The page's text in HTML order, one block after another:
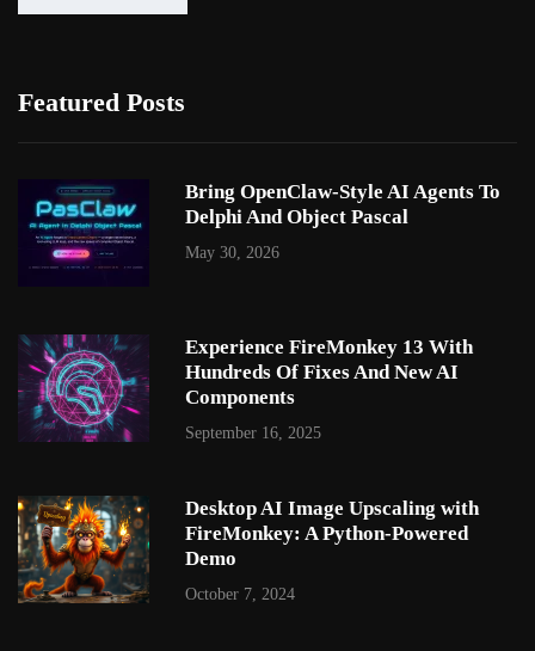
Featured Posts
Bring OpenClaw-Style AI Agents To
Delphi And Object Pascal
May 30, 2026
Experience FireMonkey 13 With
Hundreds Of Fixes And New AI
Components
September 16, 2025
Desktop AI Image Upscaling with
FireMonkey: A Python-Powered
Demo
October 7, 2024